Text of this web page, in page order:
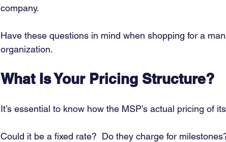
company.
Have these questions in mind when shopping for a
organization.
What Is Your Pricing Structure?
It’s essential to know how the MSP’s actual pricing of
Could it be a fixed rate?  Do they charge for